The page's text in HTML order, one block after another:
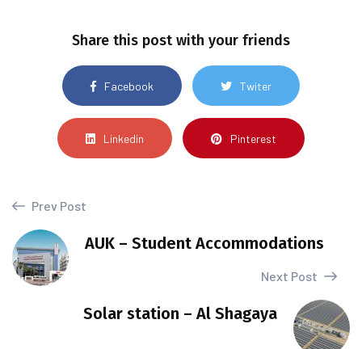
Share this post with your friends
Facebook Twiter
Linkedin Pinterest
Prev Post
AUK – Student Accommodations
Next Post
Solar station – Al Shagaya